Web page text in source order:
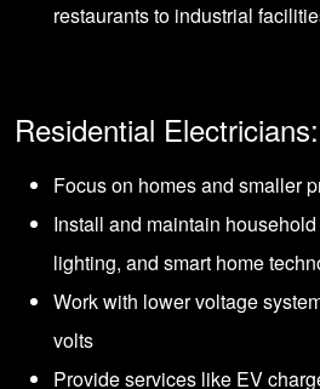
restaurants to industrial
Residential Electricians:
Focus on homes and smaller
Install and maintain
lighting, and smart home
Work with lower voltage
volts
Provide services like EV